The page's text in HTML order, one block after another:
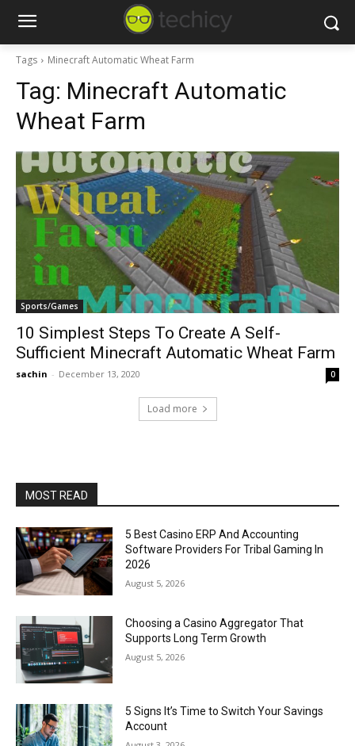
Tags Minecraft Automatic Wheat Farm
Tag: Minecraft Automatic
Wheat Farm
Sports/Games
10 Simplest Steps To Create A Self-
Sufficient Minecraft Automatic Wheat Farm
sachin - December 13, 2020 0
Load more
MOST READ
5 Best Casino ERP And Accounting
Software Providers For Tribal Gaming In
2026
August 5, 2026
Choosing a Casino Aggregator That
Supports Long Term Growth
August 5, 2026
5 Signs It’s Time to Switch Your Savings
Account